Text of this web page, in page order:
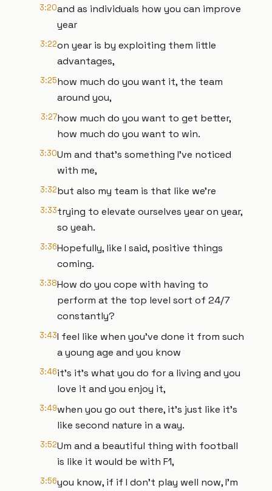
3:20and as individuals how you can improve
year
3:22on year is by exploiting them little
advantages,
3:25how much do you want it, the team
around you,
3:27how much do you want to get better,
how much do you want to win.
3:30Um and that's something I've noticed
with me,
3:32but also my team is that like we're
3:33trying to elevate ourselves year on year,
so yeah.
3:36Hopefully, like I said, positive things
coming.
3:38How do you cope with having to
perform at the top level sort of 24/7
constantly?
3:43I feel like when you've done it from such
a young age and you know
3:46it's it's what you do for a living and you
love it and you enjoy it,
3:49when you go out there, it's just like it's
like second nature in a way.
3:52Um and a beautiful thing with football
is like it would be with F1,
3:56you know, if if I don't play well now, I'm